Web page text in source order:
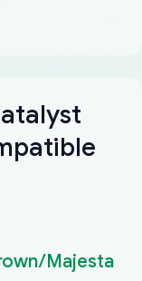
Majesta